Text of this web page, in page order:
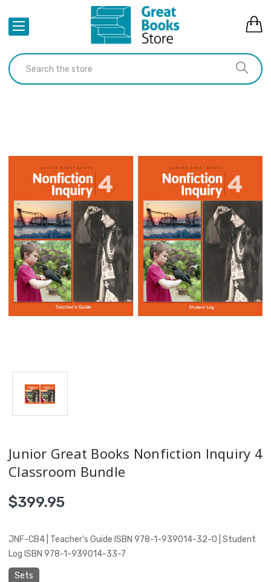
Junior Great Books Nonfiction Inquiry 4
Classroom Bundle
$399.95
JNF-CB4 | Teacher's Guide ISBN 978-1-939014-32-0 | Student
Log ISBN 978-1-939014-33-7
Sets